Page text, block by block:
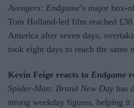
Avengers: Endgame’s major box-
Tom Holland-led film reached
America after seven days,
took eight days to reach the same
Kevin Feige reacts to Endgame
Spider-Man: Brand New Day has
strong weekday figures, helping